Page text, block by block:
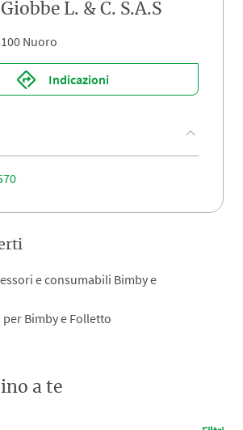
L. & C. S.A.S
Nuoro
Indicazioni
e consumabili Bimby e
Bimby e Folletto
a te